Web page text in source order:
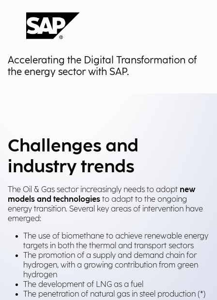
Accelerating the Digital Transformation of
the energy sector with SAP.
Challenges and
industry trends
The Oil & Gas sector increasingly needs to adopt new
models and technologies to adapt to the ongoing
energy transition. Several key areas of intervention have
emerged:
The use of biomethane to achieve renewable energy
targets in both the thermal and transport sectors
The promotion of a supply and demand chain for
hydrogen, with a growing contribution from green
hydrogen
The development of LNG as a fuel
The penetration of natural gas in steel production (*)